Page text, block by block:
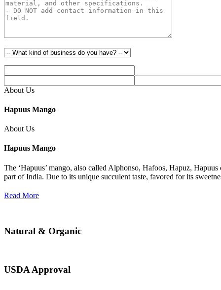
About Us
Hapuus Mango
About Us
Hapuus Mango
The ‘Hapuus’ mango, also called Alphonso, Hafoos, Hapuz,
part of India. Due to its unique succulent taste, favored for its
Read More
Natural & Organic
USDA Approval